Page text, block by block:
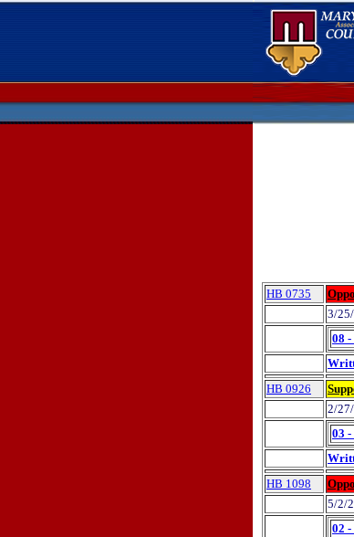
HB 0735
3/
08
HB 0926
2/
03
HB 1098
5/2/
02